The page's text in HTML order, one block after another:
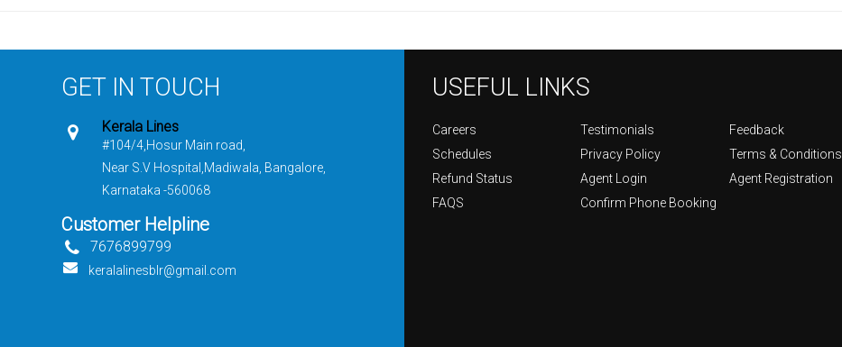
GET IN TOUCH
Kerala Lines
#104/4,Hosur Main road,
Near S.V Hospital,Madiwala, Bangalore,
Karnataka -560068
Customer Helpline
7676899799
keralalinesblr@gmail.com
USEFUL LINKS
Careers Testimonials
Feedback
Schedules
Privacy Policy
Terms & Conditions
Refund Status
Agent Login
Agent Registration
FAQS
Confirm Phone Booking